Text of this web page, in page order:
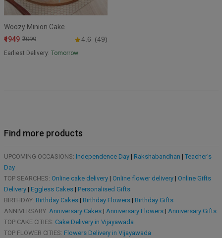
Woozy Minion Cake
₹1949 ₹2099 4.6 (49)
Earliest Delivery: Tomorrow
Find more products
UPCOMING OCCASIONS: Independence Day| Rakshabandhan | Teacher's
Day
TOP SEARCHES: Online cake delivery| Online flower delivery| Online Gifts
Delivery| Eggless Cakes| Personalised Gifts
BIRTHDAY: Birthday Cakes| Birthday Flowers| Birthday Gifts
ANNIVERSARY: Anniversary Cakes| Anniversary Flowers| Anniversary Gifts
TOP CAKE CITIES: Cake Delivery in Vijayawada
TOP FLOWER CITIES: Flowers Delivery in Vijayawada